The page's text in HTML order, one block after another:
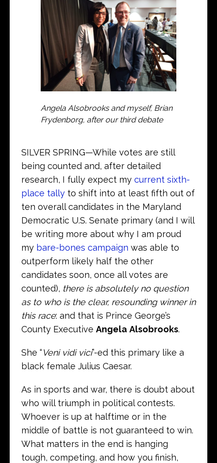
Angela Alsobrooks and myself, Brian
Frydenborg, after our third debate
SILVER SPRING—While votes are still
being counted and, after detailed
research, I fully expect my current sixth-
place tally to shift into at least fifth out of
ten overall candidates in the Maryland
Democratic U.S. Senate primary (and I will
be writing more about why I am proud
my bare-bones campaign was able to
outperform likely half the other
candidates soon, once all votes are
counted), there is absolutely no question
as to who is the clear, resounding winner in
this race: and that is Prince George’s
County Executive Angela Alsobrooks.
She “Veni vidi vici”-ed this primary like a
black female Julius Caesar.
As in sports and war, there is doubt about
who will triumph in political contests.
Whoever is up at halftime or in the
middle of battle is not guaranteed to win.
What matters in the end is hanging
tough, competing, and how you finish,